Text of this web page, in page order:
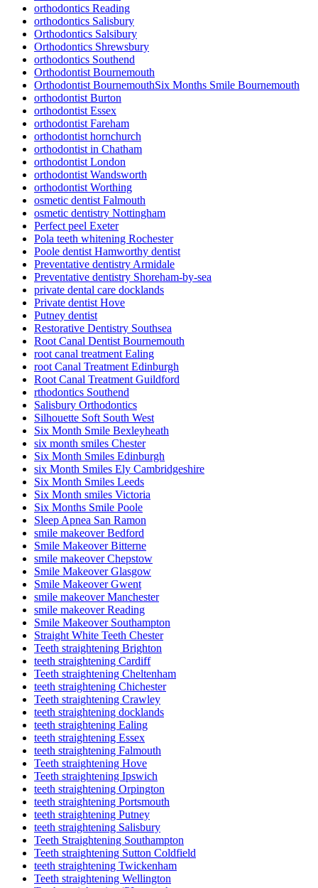
orthodontics Reading
orthodontics Salisbury
Orthodontics Salsibury
Orthodontics Shrewsbury
orthodontics Southend
Orthodontist Bournemouth
Orthodontist BournemouthSix Months Smile Bournemouth
orthodontist Burton
orthodontist Essex
orthodontist Fareham
orthodontist hornchurch
orthodontist in Chatham
orthodontist London
orthodontist Wandsworth
orthodontist Worthing
osmetic dentist Falmouth
osmetic dentistry Nottingham
Perfect peel Exeter
Pola teeth whitening Rochester
Poole dentist Hamworthy dentist
Preventative dentistry Armidale
Preventative dentistry Shoreham-by-sea
private dental care docklands
Private dentist Hove
Putney dentist
Restorative Dentistry Southsea
Root Canal Dentist Bournemouth
root canal treatment Ealing
root Canal Treatment Edinburgh
Root Canal Treatment Guildford
rthodontics Southend
Salisbury Orthodontics
Silhouette Soft South West
Six Month Smile Bexleyheath
six month smiles Chester
Six Month Smiles Edinburgh
six Month Smiles Ely Cambridgeshire
Six Month Smiles Leeds
Six Month smiles Victoria
Six Months Smile Poole
Sleep Apnea San Ramon
smile makeover Bedford
Smile Makeover Bitterne
smile makeover Chepstow
Smile Makeover Glasgow
Smile Makeover Gwent
smile makeover Manchester
smile makeover Reading
Smile Makeover Southampton
Straight White Teeth Chester
Teeth straightening Brighton
teeth straightening Cardiff
Teeth straightening Cheltenham
teeth straightening Chichester
Teeth straightening Crawley
teeth straightening docklands
teeth straightening Ealing
teeth straightening Essex
teeth straightening Falmouth
Teeth straightening Hove
Teeth straightening Ipswich
teeth straightening Orpington
teeth straightening Portsmouth
teeth straightening Putney
teeth straightening Salisbury
Teeth Straightening Southampton
Teeth straightening Sutton Coldfield
teeth straightening Twickenham
Teeth straightening Wellington